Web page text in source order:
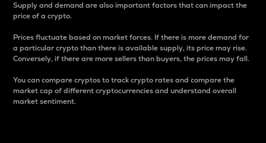
Supply and demand are also important factors that can impact the
price of a crypto.
Prices fluctuate based on market forces. If there is more demand for
a particular crypto than there is available supply, its price may rise.
Conversely, if there are more sellers than buyers, the prices may fall.
You can compare cryptos to track crypto rates and compare the
market cap of different cryptocurrencies and understand overall
market sentiment.